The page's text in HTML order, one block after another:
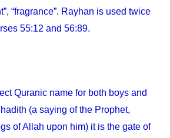
“fragrance”. Rayhan is used twice
55:12 and 56:89.
Quranic name for both boys and
(a saying of the Prophet,
of Allah upon him) it is the gate of